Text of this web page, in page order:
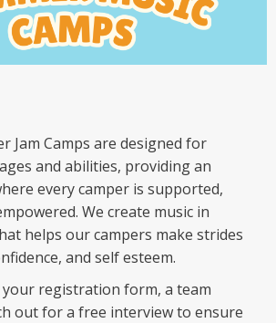
Jam Camps are designed for
and abilities, providing an
every camper is supported,
We create music in
helps our campers make strides
and self esteem.
registration form, a team
out for a free interview to ensure